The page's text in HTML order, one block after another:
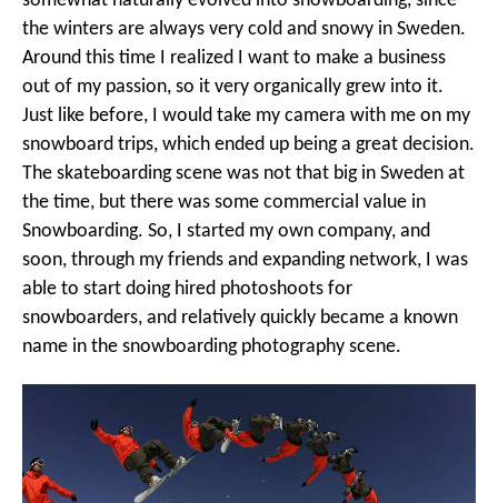
the winters are always very cold and snowy in Sweden.
Around this time I realized I want to make a business
out of my passion, so it very organically grew into it.
Just like before, I would take my camera with me on my
snowboard trips, which ended up being a great decision.
The skateboarding scene was not that big in Sweden at
the time, but there was some commercial value in
Snowboarding. So, I started my own company, and
soon, through my friends and expanding network, I was
able to start doing hired photoshoots for
snowboarders, and relatively quickly became a known
name in the snowboarding photography scene.